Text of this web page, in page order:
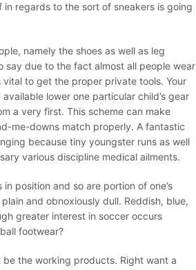
regards to the sort of sneakers is going
namely the shoes as well as leg
due to the fact almost all people wear
to get the proper private tools. Your
lower one particular child’s gear
a very first. This scheme can make
me-downs match properly. A fantastic
because tiny youngster runs as well
various discipline medical ailments.
position and so are portion of one’s
and obnoxiously dull. Reddish, blue,
greater interest in soccer occurs
footwear?
the working products. Right want a